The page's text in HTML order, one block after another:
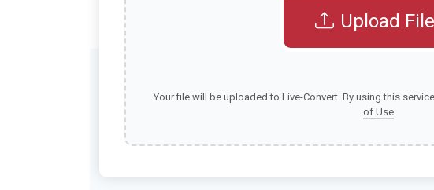
Upload
Your file will be uploaded to Live-Convert. By using this
of Use.